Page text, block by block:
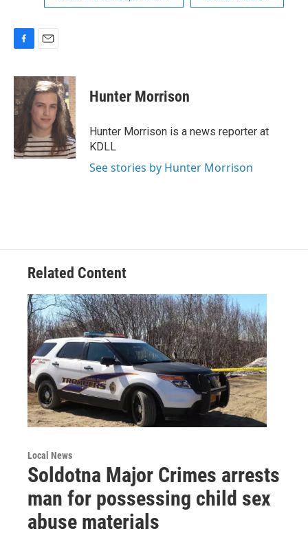
c
e
b
o
o
k
a
i
l
Hunter Morrison
Hunter Morrison is a news reporter at
KDLL
See stories by Hunter Morrison
Related Content
Local News
Soldotna Major Crimes arrests
man for possessing child sex
abuse materials